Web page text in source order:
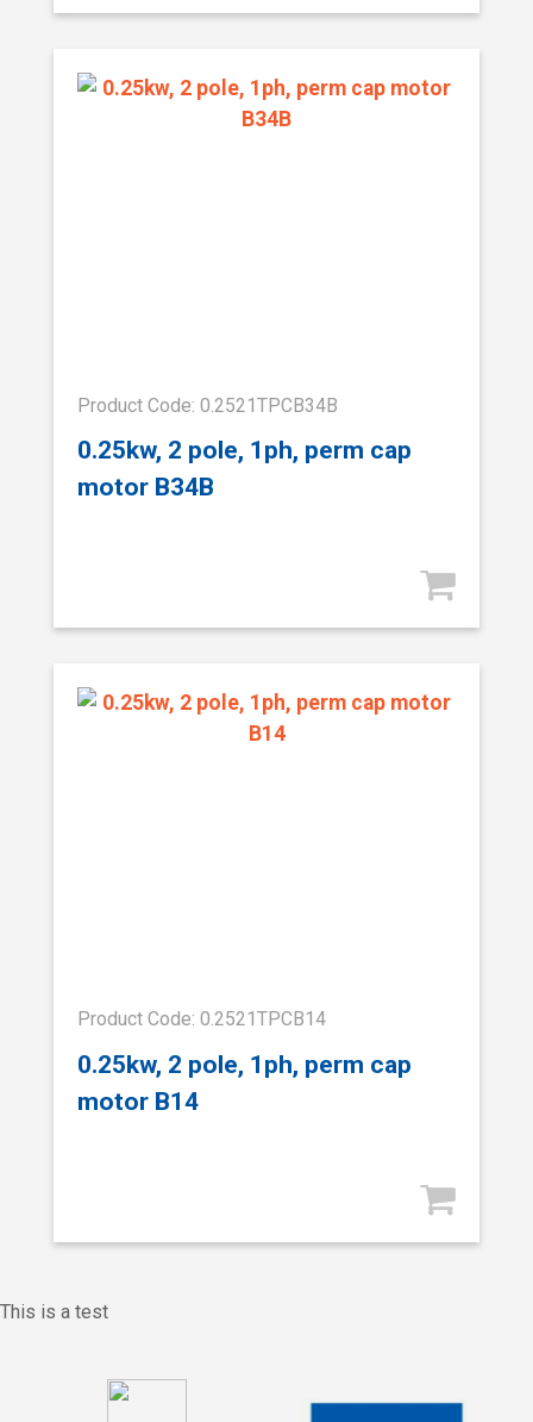
Product Code: 0.2521TPCB34B
0.25kw, 2 pole, 1ph, perm cap
motor B34B
Product Code: 0.2521TPCB14
0.25kw, 2 pole, 1ph, perm cap
motor B14
This is a test